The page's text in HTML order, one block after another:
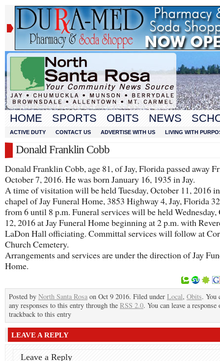
HOME SPORTS OBITS NEWS
ACTIVE DUTY CONTACT US ADVERTISE WITH US LIVING WITH
Donald Franklin Cobb
Donald Franklin Cobb, age 81, of Jay, Florida passed away
October 7, 2016. He was born January 16, 1935 in Jay.
A time of visitation will be held Tuesday, October 11, 2016
chapel of Jay Funeral Home, 3853 Highway 4, Jay, Florida
from 6 until 8 p.m. Funeral services will be held Wednesday,
12, 2016 at Jay Funeral Home beginning at 2 p.m. with
LaDon Hall officiating. Committal services will follow at
Church Cemetery.
Arrangements and services are under the direction of Jay
Home.
Posted by North Santa Rosa on Oct 9 2016. Filed under Local, Obits. You
any responses to this entry through the RSS 2.0. You can leave a response
trackback to this entry
LEAVE A REPLY
Leave a Reply